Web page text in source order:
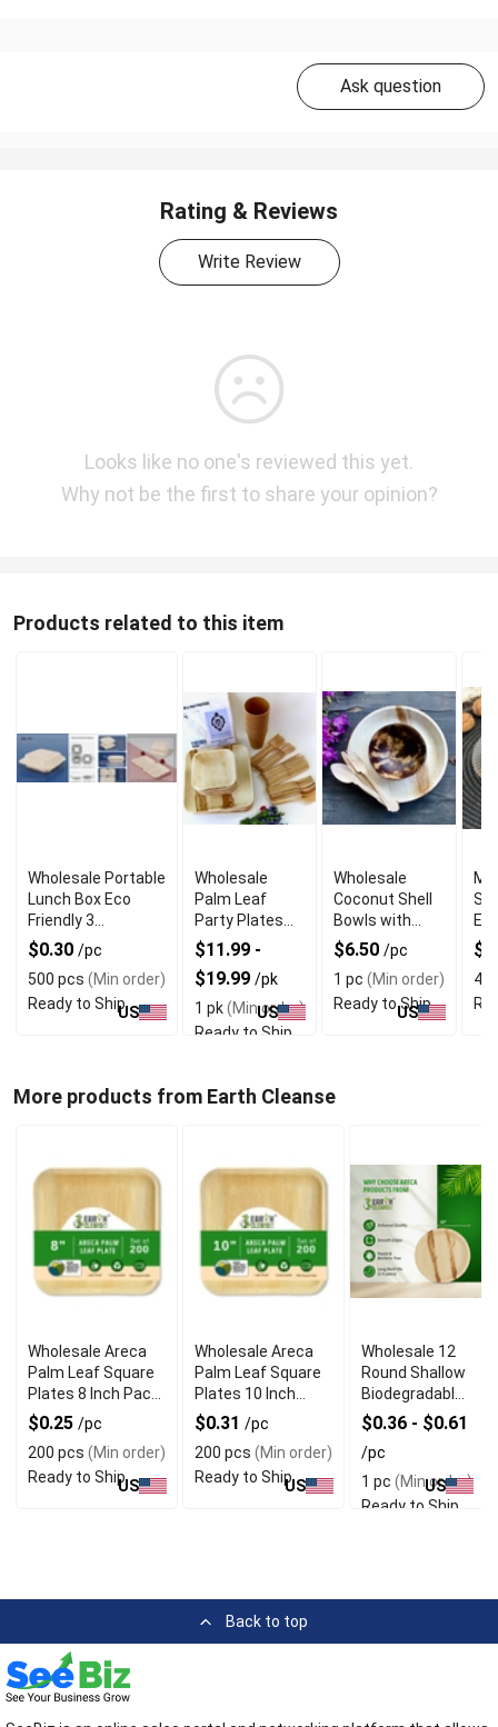
Ask question
Rating & Reviews
Write Review
Looks like no one's reviewed this yet.
Why not be the first to share your opinion?
Products related to this item
Wholesale Portable
Lunch Box Eco
Friendly 3
Compartment
$0.30 /pc
500 pcs (Min order)
Ready to ShipUS
Wholesale
Palm Leaf
Party Plates
with Square
Shape
$11.99 -
$19.99 /pk
1 pk(Min order)
Ready to Ship
US
Wholesale
Coconut Shell
Bowls with
Mixed Piece
Set
$6.50 /pc
1 pc (Min order)
Ready to Ship
US
4
More products from Earth Cleanse
Wholesale Areca
Palm Leaf Square
Plates 8 Inch Pack
of 200
$0.25 /pc
200 pcs (Min order)
Ready to ShipUS
Wholesale Areca
Palm Leaf Square
Plates 10 Inch
Pack of 200
$0.31 /pc
200 pcs (Min order)
Ready to ShipUS
Wholesale 12
Round Shallow
Biodegradable
Palm Leaf
Plates
$0.36 - $0.61
/pc
1 pc (Min order)
Ready to Ship
US
Back to top